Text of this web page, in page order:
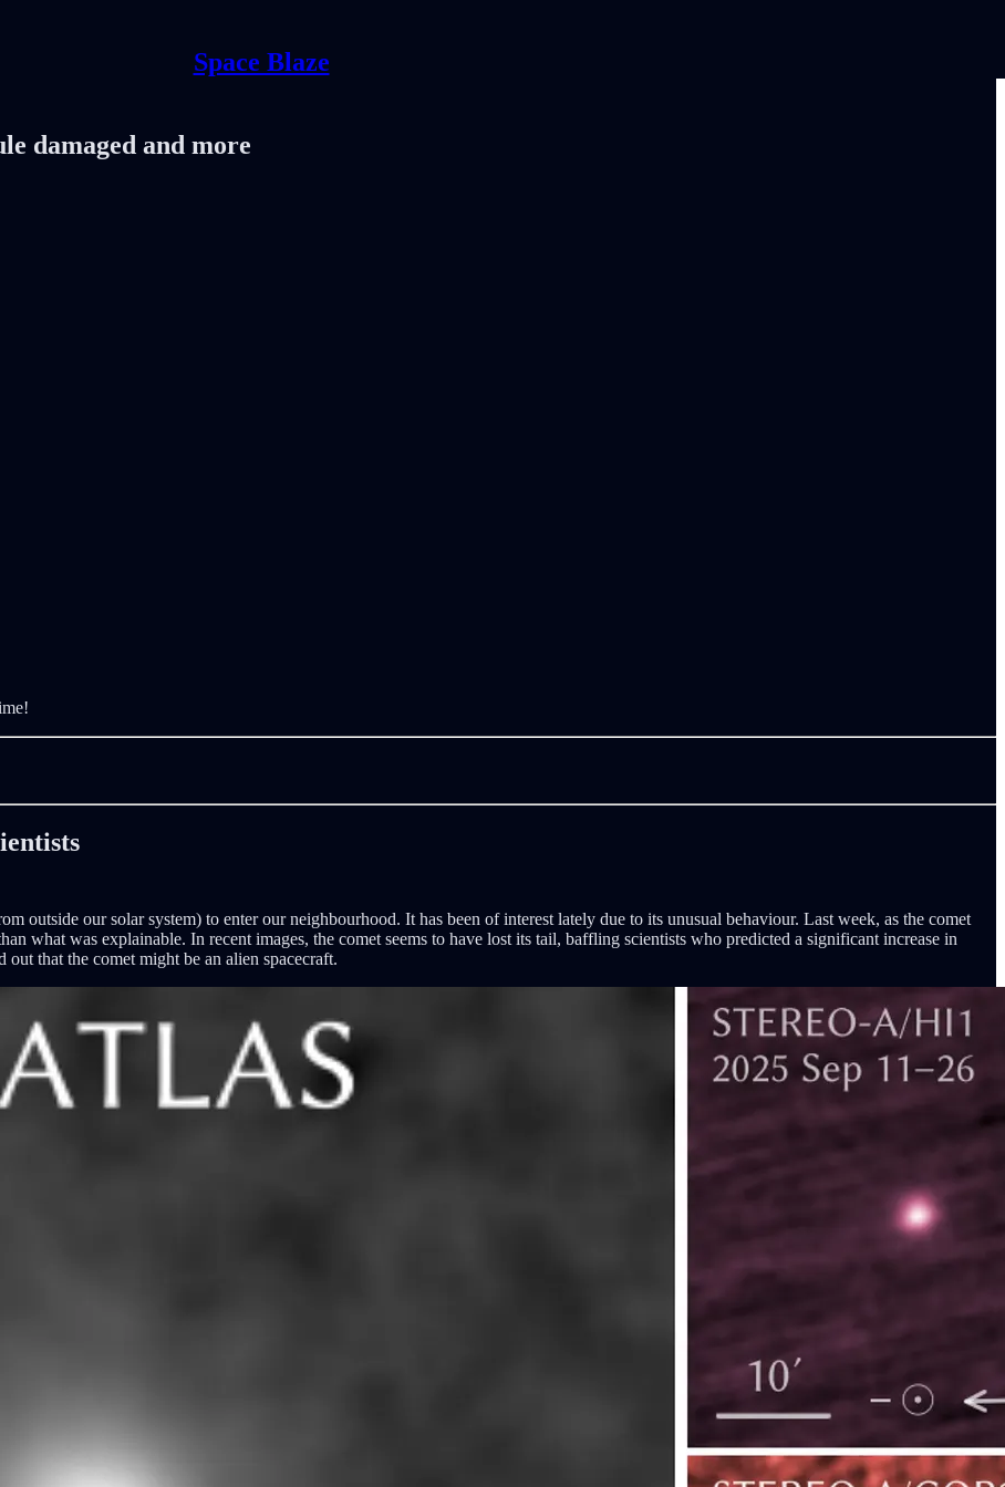
Space Blaze
damaged and more
outside our solar system) to enter our neighbourhood. It has been of interest lately due to its unusual behaviour. Last week, as the comet
what was explainable. In recent images, the comet seems to have lost its tail, baffling scientists who predicted a significant increase in
out that the comet might be an alien spacecraft.